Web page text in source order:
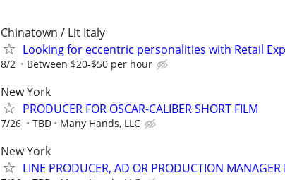
Chinatown / Lit Italy
Looking for eccentric personalities with Retail
8/2 Between $20-$50 per hour
New York
PRODUCER FOR OSCAR-CALIBER SHORT FILM
7/26 TBD Many Hands, LLC
New York
LINE PRODUCER, AD OR PRODUCTION MANAGER